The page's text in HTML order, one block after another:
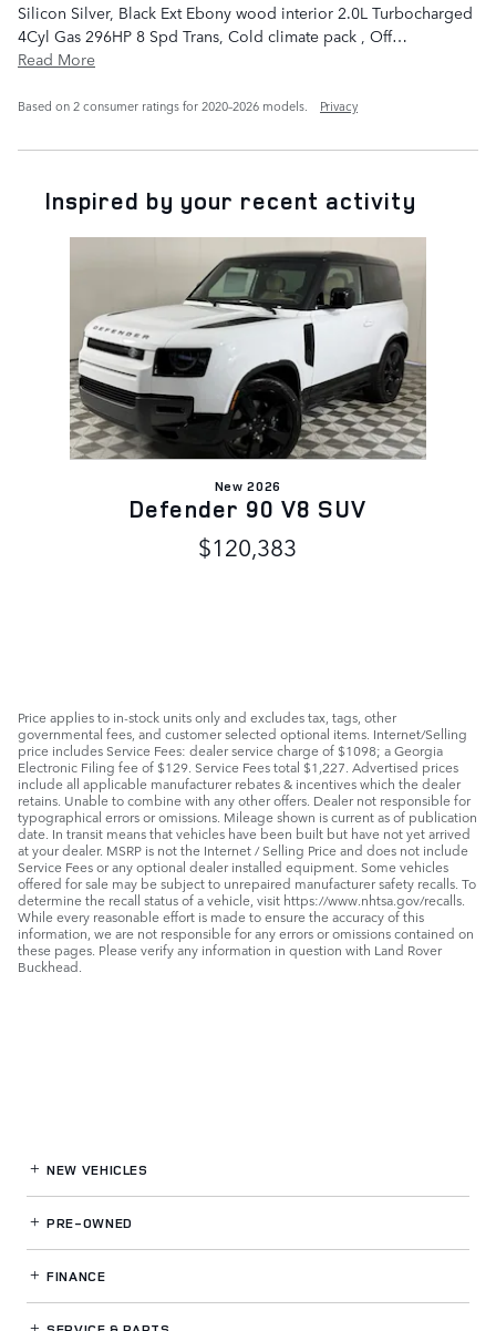
Silicon Silver, Black Ext Ebony wood interior 2.0L Turbocharged
4Cyl Gas 296HP 8 Spd Trans, Cold climate pack , Off…
Read More
Based on 2 consumer ratings for 2020–2026 models. Privacy
Inspired by your recent activity
New 2026
Defender 90 V8 SUV
$120,383
Price applies to in-stock units only and excludes tax, tags, other
governmental fees, and customer selected optional items. Internet/Selling
price includes Service Fees: dealer service charge of $1098; a Georgia
Electronic Filing fee of $129. Service Fees total $1,227. Advertised prices
include all applicable manufacturer rebates & incentives which the dealer
retains. Unable to combine with any other offers. Dealer not responsible for
typographical errors or omissions. Mileage shown is current as of publication
date. In transit means that vehicles have been built but have not yet arrived
at your dealer. MSRP is not the Internet / Selling Price and does not include
Service Fees or any optional dealer installed equipment. Some vehicles
offered for sale may be subject to unrepaired manufacturer safety recalls. To
determine the recall status of a vehicle, visit https://www.nhtsa.gov/recalls.
While every reasonable effort is made to ensure the accuracy of this
information, we are not responsible for any errors or omissions contained on
these pages. Please verify any information in question with Land Rover
Buckhead.
NEW VEHICLES
PRE-OWNED
FINANCE